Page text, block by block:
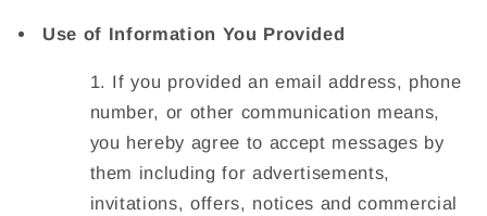
Use of Information You Provided
If you provided an email address, phone
number, or other communication means,
you hereby agree to accept messages by
them including for advertisements,
invitations, offers, notices and commercial